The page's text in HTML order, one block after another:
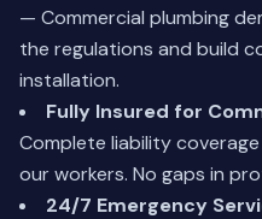
— Commercial plumbing
the regulations and build
installation.
Fully Insured for
Complete liability
our workers. No gaps in
24/7 Emergency